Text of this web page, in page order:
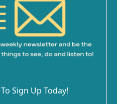
Sign Up Today!